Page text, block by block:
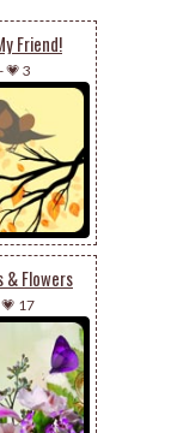
Friend!
💗 3
Flowers
💗 17